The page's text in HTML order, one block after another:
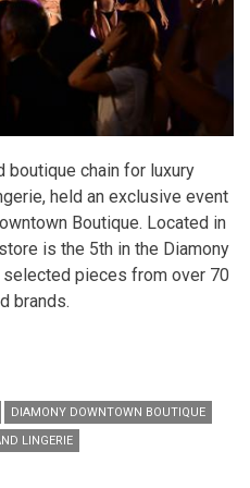
boutique chain for luxury
held an exclusive event
Boutique. Located in
is the 5th in the Diamony
pieces from over 70
brands.
DIAMONY DOWNTOWN BOUTIQUE
LINGERIE